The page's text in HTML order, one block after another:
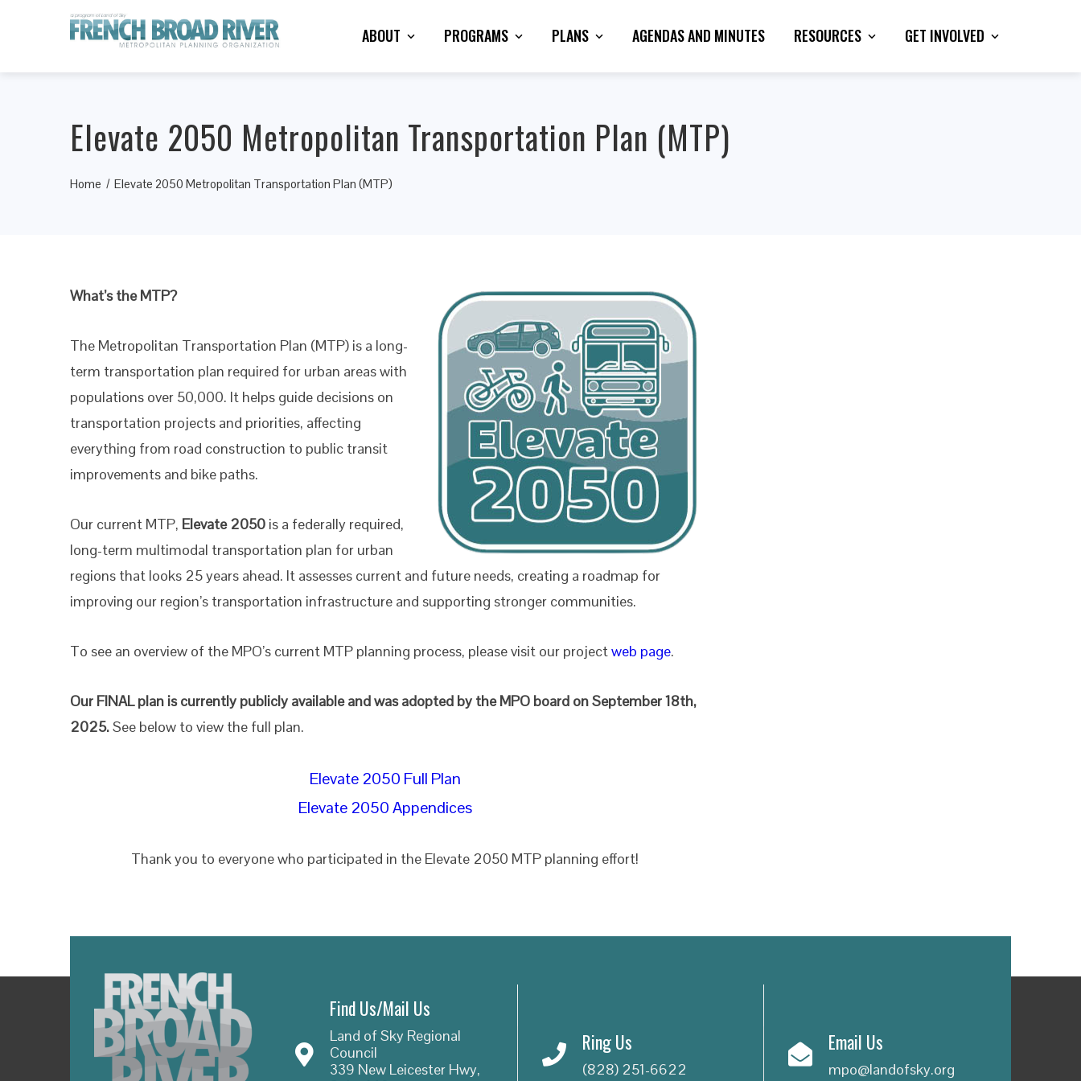
ABOUT PROGRAMS PLANS AGENDAS AND MINUTES RESOURCES GET INVOLVED
Elevate 2050 Metropolitan Transportation Plan (MTP)
Home Elevate 2050 Metropolitan Transportation Plan (MTP)
What’s the MTP?
The Metropolitan Transportation Plan (MTP) is a long-
term transportation plan required for urban areas with
populations over 50,000. It helps guide decisions on
transportation projects and priorities, affecting
everything from road construction to public transit
improvements and bike paths.
Our current MTP, Elevate 2050 is a federally required,
long-term multimodal transportation plan for urban
regions that looks 25 years ahead. It assesses current and future needs, creating a roadmap for
improving our region’s transportation infrastructure and supporting stronger communities.
To see an overview of the MPO’s current MTP planning process, please visit our projectweb page.
Our FINAL plan is currently publicly available and was adopted by the MPO board on September 18th,
2025.See below to view the full plan.
Elevate 2050 Full Plan
Elevate 2050 Appendices
Thank you to everyone who participated in the Elevate 2050 MTP planning effort!
Find Us/Mail Us
Land of Sky Regional
Council
339 New Leicester Hwy,
Ring Us
(828) 251-6622
Email Us
mpo@landofsky.org